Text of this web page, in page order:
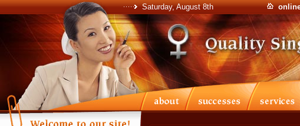
Saturday, August 8th